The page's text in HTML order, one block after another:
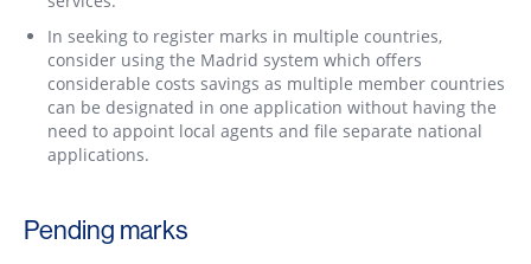
In seeking to register marks in multiple countries,
consider using the Madrid system which offers
considerable costs savings as multiple member countries
can be designated in one application without having the
need to appoint local agents and file separate national
applications.
Pending marks